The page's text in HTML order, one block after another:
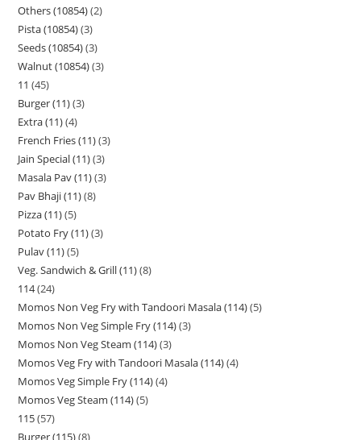
Others (10854) 2
Pista (10854) 3
Seeds (10854) 3
Walnut (10854) 3
11 45
Burger (11) 3
Extra (11) 4
French Fries (11) 3
Jain Special (11) 3
Masala Pav (11) 3
Pav Bhaji (11) 8
Pizza (11) 5
Potato Fry (11) 3
Pulav (11) 5
Veg. Sandwich & Grill (11) 8
114 24
Momos Non Veg Fry with Tandoori Masala (114) 5
Momos Non Veg Simple Fry (114) 3
Momos Non Veg Steam (114) 3
Momos Veg Fry with Tandoori Masala (114) 4
Momos Veg Simple Fry (114) 4
Momos Veg Steam (114) 5
115 57
Burger (115) 8